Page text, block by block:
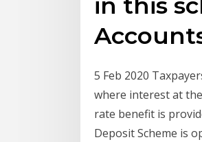
5 Feb 2020
where interest at
rate benefit is
Deposit Scheme is